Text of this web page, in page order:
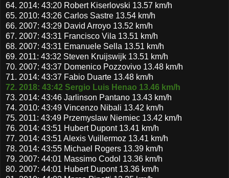
64. 2014: 43:20 Robert Kiserlovski 13.57 km/h
65. 2010: 43:26 Carlos Sastre 13.54 km/h
66. 2007: 43:29 David Arroyo 13.52 km/h
67. 2007: 43:31 Francisco Vila 13.51 km/h
68. 2007: 43:31 Emanuele Sella 13.51 km/h
69. 2011: 43:32 Steven Kruijswijk 13.51 km/h
70. 2007: 43:37 Domenico Pozzovivo 13.48 km/h
71. 2014: 43:37 Fabio Duarte 13.48 km/h
72. 2018: 43:42 Sergio Luis Henao 13.46 km/h
73. 2014: 43:46 Jarlinson Pantano 13.43 km/h
74. 2010: 43:49 Vincenzo Nibali 13.42 km/h
75. 2011: 43:49 Przemyslaw Niemiec 13.42 km/h
76. 2014: 43:51 Hubert Dupont 13.41 km/h
77. 2014: 43:51 Alexis Vuillermoz 13.41 km/h
78. 2014: 43:55 Michael Rogers 13.39 km/h
79. 2007: 44:01 Massimo Codol 13.36 km/h
80. 2007: 44:01 Hubert Dupont 13.36 km/h